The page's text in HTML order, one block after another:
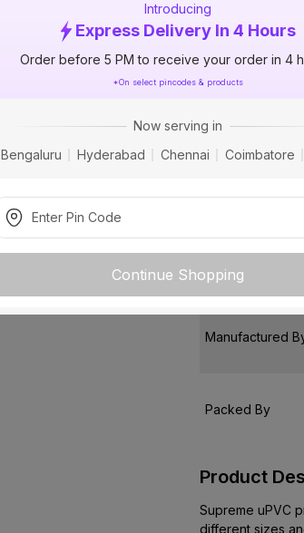
Introducing
Express Delivery In 4 Hours
Order before 5 PM to receive your order in 4
*On select pincodes & products
Now serving in
Bengaluru
Hyderabad Chennai Coimbatore
Continue Shopping
Material
Certification
Type
Usage
Pack Of
Country of
Customer Care
Manufactured
Packed By
Product
Supreme uPVC
different sizes